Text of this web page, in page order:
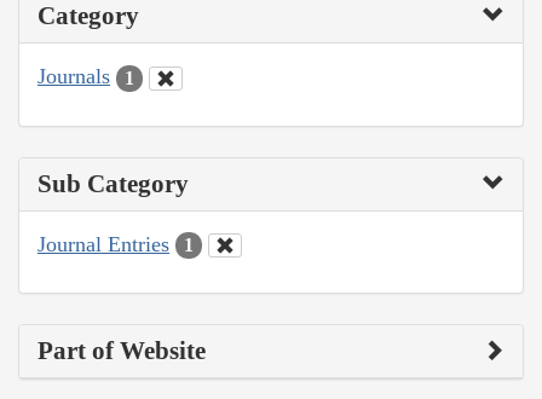
Category
Journals 1
Sub Category
Journal Entries 1
Part of Website